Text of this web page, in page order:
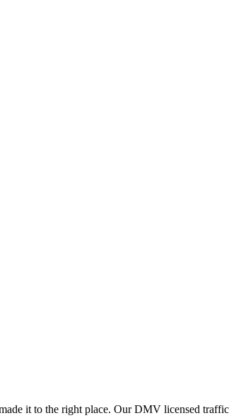
it to the right place. Our DMV licensed traffic